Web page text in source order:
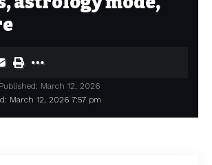
March 12, 2026 7:57 pm
March 12, 2026